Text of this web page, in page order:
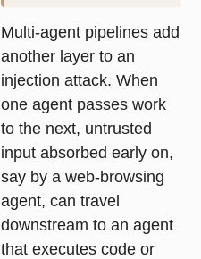
Multi-agent pipelines add
another layer to an
injection attack. When
one agent passes work
to the next, untrusted
input absorbed early on,
say by a web-browsing
agent, can travel
downstream to an agent
that executes code or